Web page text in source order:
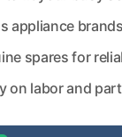
appliance
spares for
on labor and